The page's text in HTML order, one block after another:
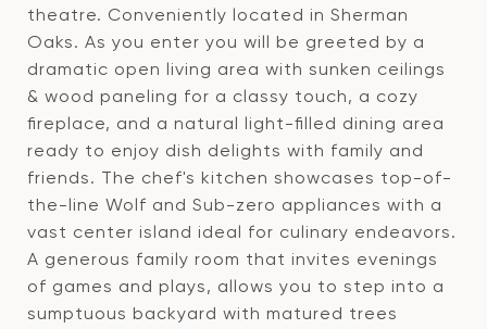
theatre. Conveniently located in Sherman
Oaks. As you enter you will be greeted by a
dramatic open living area with sunken ceilings
& wood paneling for a classy touch, a cozy
fireplace, and a natural light-filled dining area
ready to enjoy dish delights with family and
friends. The chef's kitchen showcases top-of-
the-line Wolf and Sub-zero appliances with a
vast center island ideal for culinary endeavors.
A generous family room that invites evenings
of games and plays, allows you to step into a
sumptuous backyard with matured trees